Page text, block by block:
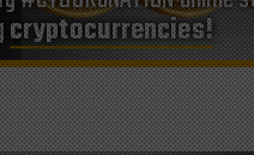
cryptocurrencies!